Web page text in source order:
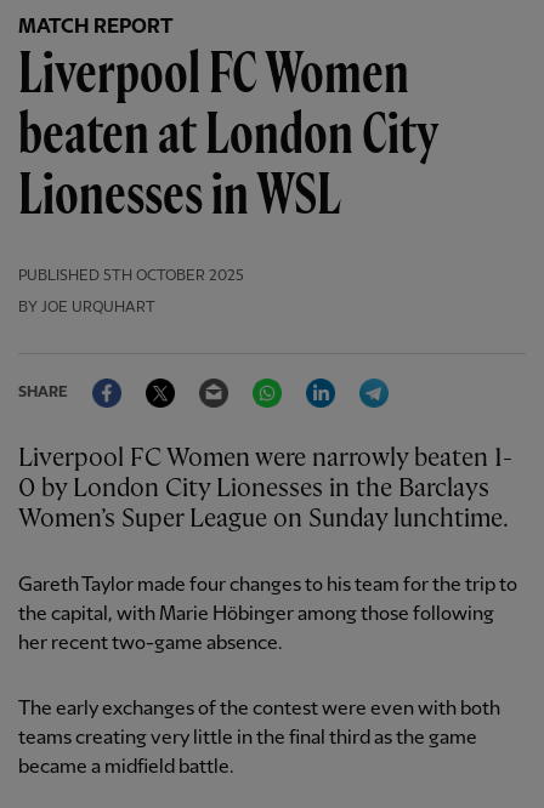
MATCH REPORT
Liverpool FC Women
beaten at London City
Lionesses in WSL
PUBLISHED 5TH OCTOBER 2025
BY JOE URQUHART
SHARE
FacebookTwitter Email WhatsAppLinkedIn
Liverpool FC Women were narrowly beaten 1-
0 by London City Lionesses in the Barclays
Women’s Super League on Sunday lunchtime.
Gareth Taylor made four changes to his team for the trip to
the capital, with Marie Höbinger among those following
her recent two-game absence.
The early exchanges of the contest were even with both
teams creating very little in the final third as the game
became a midfield battle.